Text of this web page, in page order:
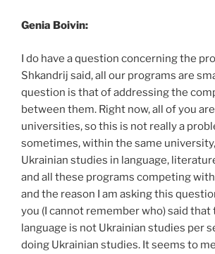
Genia Boivin:
I do have a question concerning the
Shkandrij said, all our programs are
question is that of addressing the
between them. Right now, all of you
universities, so this is not really a
sometimes, within the same
Ukrainian studies in language,
and all these programs competing
and the reason I am asking this
you (I cannot remember who) said that
language is not Ukrainian studies per
doing Ukrainian studies. It seems to